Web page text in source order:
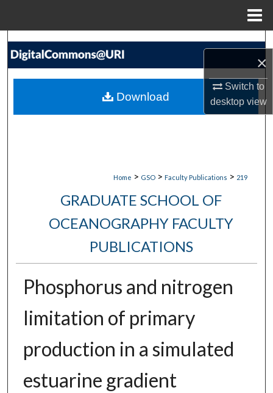
×
Switch to
desktopview
Search
My Account
Home > GSO > Faculty Publications > 219
GRADUATE SCHOOL OF
OCEANOGRAPHY FACULTY
PUBLICATIONS
Phosphorus and nitrogen
limitation of primary
production in a simulated
estuarine gradient
Download